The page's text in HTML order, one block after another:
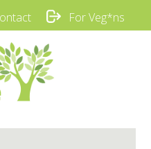
For Veg*ns